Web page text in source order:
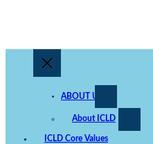
ABOUT US
About ICLD
ICLD Core Values